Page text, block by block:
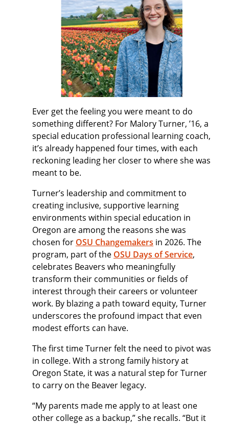
Ever get the feeling you were meant to do
something different? For Malory Turner, ’16, a
special education professional learning coach,
it’s already happened four times, with each
reckoning leading her closer to where she was
meant to be.
Turner’s leadership and commitment to
creating inclusive, supportive learning
environments within special education in
Oregon are among the reasons she was
chosen for OSU Changemakers in 2026. The
program, part of the OSU Days of Service,
celebrates Beavers who meaningfully
transform their communities or fields of
interest through their careers or volunteer
work. By blazing a path toward equity, Turner
underscores the profound impact that even
modest efforts can have.
The first time Turner felt the need to pivot was
in college. With a strong family history at
Oregon State, it was a natural step for Turner
to carry on the Beaver legacy.
“My parents made me apply to at least one
other college as a backup,” she recalls. “But it